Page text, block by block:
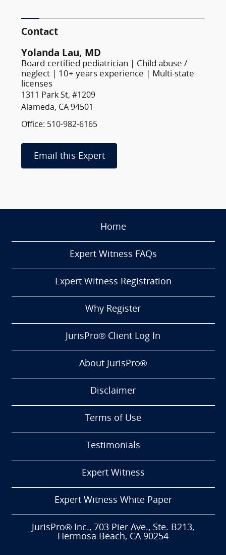
Contact
Yolanda Lau, MD
Board-certified pediatrician | Child abuse /
neglect | 10+ years experience | Multi-state
licenses
1311 Park St, #1209
Alameda, CA 94501
Office: 510-982-6165
Email this Expert
Home
Expert Witness FAQs
Expert Witness Registration
Why Register
JurisPro® Client Log In
About JurisPro®
Disclaimer
Terms of Use
Testimonials
Expert Witness
Expert Witness White Paper
JurisPro® Inc., 703 Pier Ave., Ste. B213,
Hermosa Beach, CA 90254